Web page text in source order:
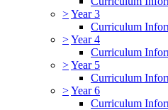
>Year 3
Curriculum
>Year 4
Curriculum
>Year 5
Curriculum
>Year 6
Curriculum